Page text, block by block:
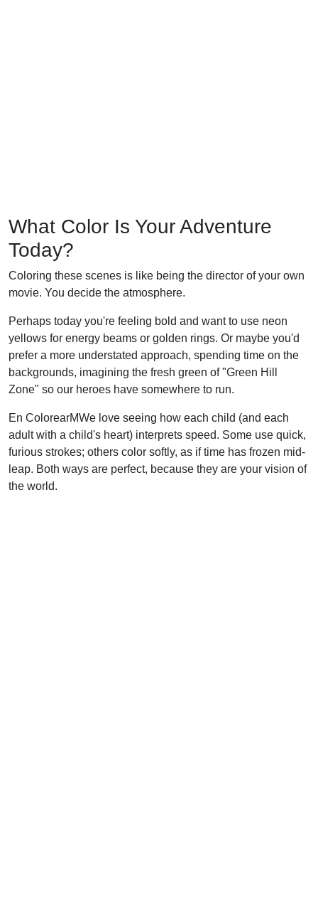
What Color Is Your Adventure
Today?
Coloring these scenes is like being the director of your own
movie. You decide the atmosphere.
Perhaps today you're feeling bold and want to use neon
yellows for energy beams or golden rings. Or maybe you'd
prefer a more understated approach, spending time on the
backgrounds, imagining the fresh green of "Green Hill
Zone" so our heroes have somewhere to run.
En ColorearMWe love seeing how each child (and each
adult with a child's heart) interprets speed. Some use quick,
furious strokes; others color softly, as if time has frozen mid-
leap. Both ways are perfect, because they are your vision of
the world.